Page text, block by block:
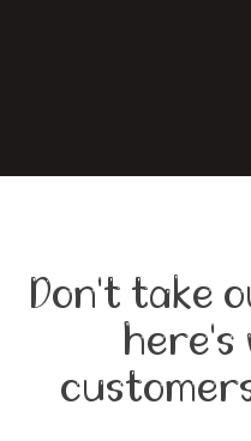
Don't take
here's